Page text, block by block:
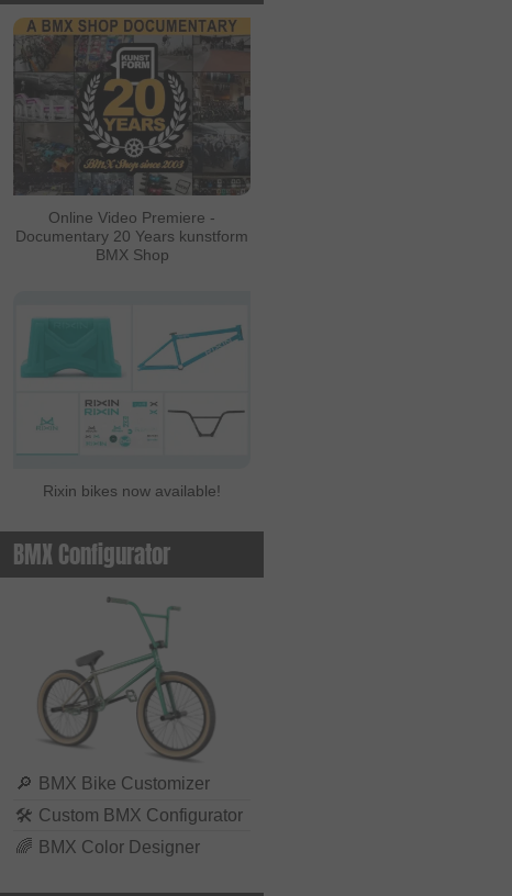
Online Video Premiere -
Documentary 20 Years kunstform
BMX Shop
Rixin bikes now available!
BMX Configurator
🔎 BMX Bike Customizer
🛠 Custom BMX Configurator
🌈 BMX Color Designer